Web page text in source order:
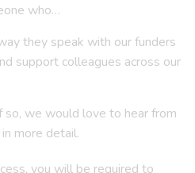
who…
they speak with our funders
support colleagues across our
we would love to hear from
more detail.
you will be required to